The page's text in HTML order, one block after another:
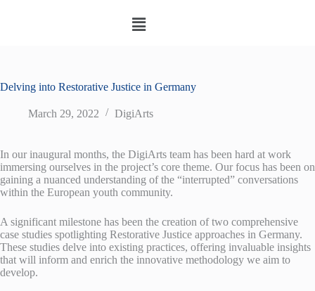
Delving into Restorative Justice in Germany
March 29, 2022 DigiArts
In our inaugural months, the DigiArts team has been hard at work
immersing ourselves in the project’s core theme. Our focus has been on
gaining a nuanced understanding of the “interrupted” conversations
within the European youth community.
A significant milestone has been the creation of two comprehensive
case studies spotlighting Restorative Justice approaches in Germany.
These studies delve into existing practices, offering invaluable insights
that will inform and enrich the innovative methodology we aim to
develop.